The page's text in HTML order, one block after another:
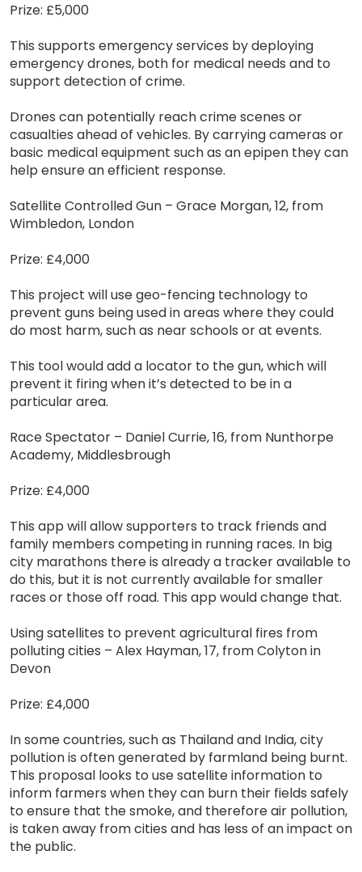
Prize: £5,000
This supports emergency services by deploying
emergency drones, both for medical needs and to
support detection of crime.
Drones can potentially reach crime scenes or
casualties ahead of vehicles. By carrying cameras or
basic medical equipment such as an epipen they can
help ensure an efficient response.
Satellite Controlled Gun – Grace Morgan, 12, from
Wimbledon, London
Prize: £4,000
This project will use geo-fencing technology to
prevent guns being used in areas where they could
do most harm, such as near schools or at events.
This tool would add a locator to the gun, which will
prevent it firing when it’s detected to be in a
particular area.
Race Spectator – Daniel Currie, 16, from Nunthorpe
Academy, Middlesbrough
Prize: £4,000
This app will allow supporters to track friends and
family members competing in running races. In big
city marathons there is already a tracker available to
do this, but it is not currently available for smaller
races or those off road. This app would change that.
Using satellites to prevent agricultural fires from
polluting cities – Alex Hayman, 17, from Colyton in
Devon
Prize: £4,000
In some countries, such as Thailand and India, city
pollution is often generated by farmland being burnt.
This proposal looks to use satellite information to
inform farmers when they can burn their fields safely
to ensure that the smoke, and therefore air pollution,
is taken away from cities and has less of an impact on
the public.